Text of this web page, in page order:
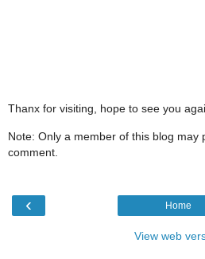
Thanx for visiting, hope to see you
Note: Only a member of this blog may
comment.
‹ Home
View web